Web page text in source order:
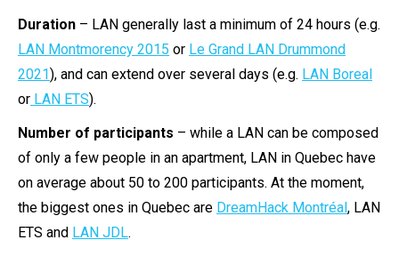
Duration – LAN generally last a minimum of 24 hours (e.g.
LAN Montmorency 2015 or Le Grand LAN Drummond
2021), and can extend over several days (e.g. LAN Boreal
or LAN ETS).
Number of participants – while a LAN can be composed
of only a few people in an apartment, LAN in Quebec have
on average about 50 to 200 participants. At the moment,
the biggest ones in Quebec are DreamHack Montréal, LAN
ETS and LAN JDL.